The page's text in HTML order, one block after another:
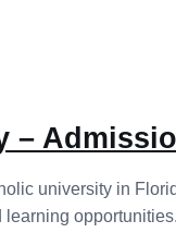
–
university in
learning opportunities.